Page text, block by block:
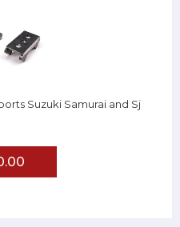
Suzuki Samurai and Sj